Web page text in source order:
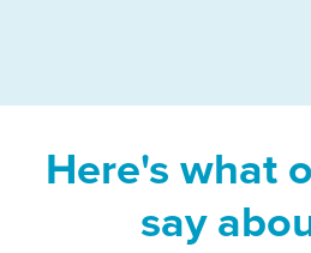
Here's what
say